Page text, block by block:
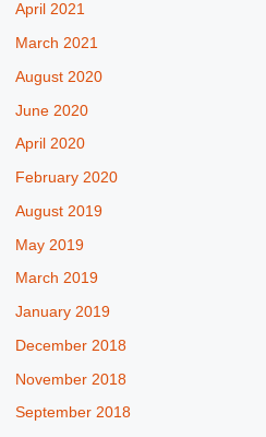
April 2021
March 2021
August 2020
June 2020
April 2020
February 2020
August 2019
May 2019
March 2019
January 2019
December 2018
November 2018
September 2018